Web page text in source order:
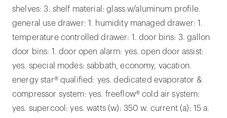
shelves: 3. shelf material: glass w/aluminum profile.
general use drawer: 1. humidity managed drawer: 1.
temperature controlled drawer: 1. door bins: 3. gallon
door bins: 1. door open alarm: yes. open door assist:
yes. special modes: sabbath, economy, vacation.
energy star® qualified: yes. dedicated evaporator &
compressor system: yes. freeflow® cold air system:
yes. supercool: yes. watts (w): 350 w. current (a): 15 a.